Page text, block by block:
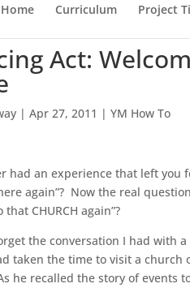
Home Curriculum Project
Act:
|Apr 27, 2011 |YM How To
had an experience that left you
again”? Now the real
CHURCH again”?
the conversation I had with
taken the time to visit a church
he recalled the story of events